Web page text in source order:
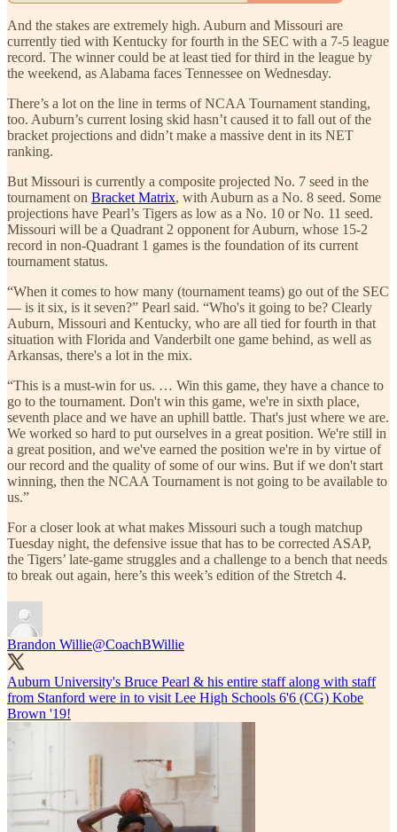
And the stakes are extremely high. Auburn and Missouri are
currently tied with Kentucky for fourth in the SEC with a 7-5 league
record. The winner could be at least tied for third in the league by
the weekend, as Alabama faces Tennessee on Wednesday.
There’s a lot on the line in terms of NCAA Tournament standing,
too. Auburn’s current losing skid hasn’t caused it to fall out of the
bracket projections and didn’t make a massive dent in its NET
ranking.
But Missouri is currently a composite projected No. 7 seed in the
tournament on Bracket Matrix, with Auburn as a No. 8 seed. Some
projections have Pearl’s Tigers as low as a No. 10 or No. 11 seed.
Missouri will be a Quadrant 2 opponent for Auburn, whose 15-2
record in non-Quadrant 1 games is the foundation of its current
tournament status.
“When it comes to how many (tournament teams) go out of the SEC
— is it six, is it seven?” Pearl said. “Who's it going to be? Clearly
Auburn, Missouri and Kentucky, who are all tied for fourth in that
situation with Florida and Vanderbilt one game behind, as well as
Arkansas, there's a lot in the mix.
“This is a must-win for us. … Win this game, they have a chance to
go to the tournament. Don't win this game, we're in sixth place,
seventh place and we have an uphill battle. That's just where we are.
We worked so hard to put ourselves in a great position. We're still in
a great position, and we've earned the position we're in by virtue of
our record and the quality of some of our wins. But if we don't start
winning, then the NCAA Tournament is not going to be available to
us.”
For a closer look at what makes Missouri such a tough matchup
Tuesday night, the defensive issue that has to be corrected ASAP,
the Tigers’ late-game struggles and a challenge to a bench that needs
to break out again, here’s this week’s edition of the Stretch 4.
Brandon Willie@CoachBWillie
Auburn University's Bruce Pearl & his entire staff along with staff
from Stanford were in to visit Lee High Schools 6'6 (CG) Kobe
Brown '19!